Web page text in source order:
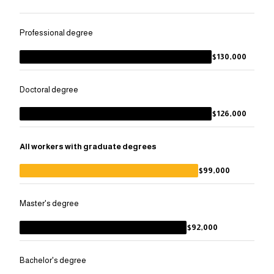
Professional degree
$130,000
Doctoral degree
$126,000
All workers with graduate degrees
$99,000
Master's degree
$92,000
Bachelor's degree